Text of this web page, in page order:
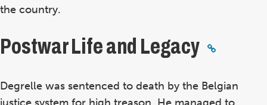
the country.
Postwar Life and Legacy
Degrelle was sentenced to death by the Belgian